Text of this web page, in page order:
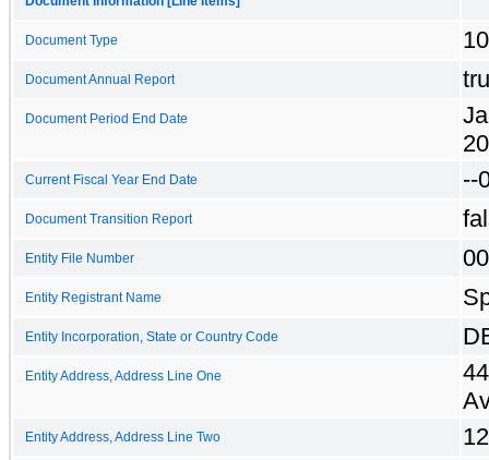
Document Type
Document Annual Report
Document Period End Date
Current Fiscal Year End Date --
Document Transition Report
Entity File Number
Entity Registrant Name
Entity Incorporation, State or Country Code
Entity Address, Address Line One
Entity Address, Address Line Two